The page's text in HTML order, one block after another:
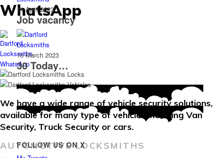
WhatsApp
We have a wide range of vehicle security solutions,
available for many type of vehicles including Van
Security, Truck Security or cars.
AUTOMOTIVE LOCKSMITHS
11 April 2023
Job vacancy
16 March 2023
30 Today…
FOLLOW US ON X